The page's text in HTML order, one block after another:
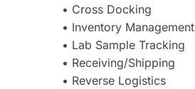
• Cross Docking
• Inventory Management
• Lab Sample Tracking
• Receiving/Shipping
• Reverse Logistics